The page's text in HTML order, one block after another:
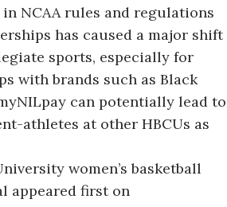
NCAA rules and regulations
has caused a major shift
sports, especially for
with brands such as Black
can potentially lead to
athletes at other HBCUs as
women’s basketball
appeared first on